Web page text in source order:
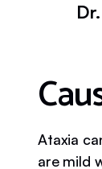
Ataxia
are mild